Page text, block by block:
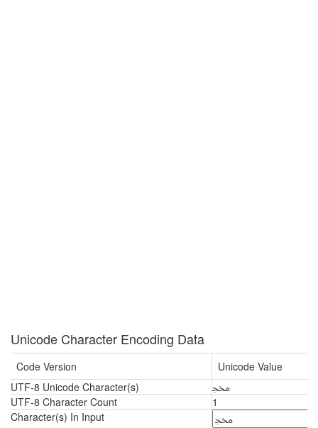
Unicode Character Encoding Data
Code Version
Unicode Value
UTF-8 Unicode Character(s)
ﶎ
UTF-8 Character Count
1
Character(s) In Input